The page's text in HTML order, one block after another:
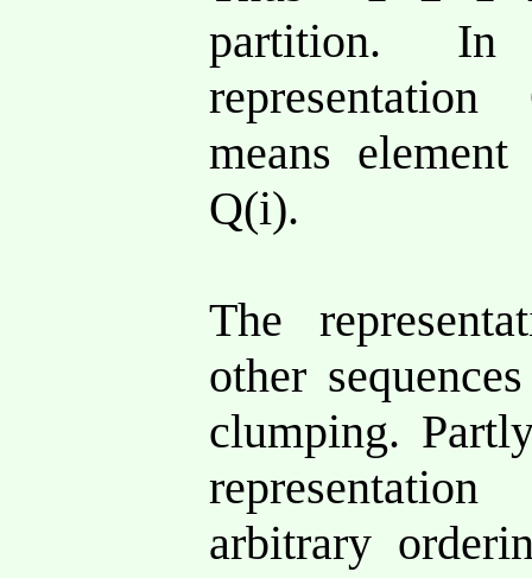
partition. In
means
Q(i).
The
other
clumping.
arbitrary